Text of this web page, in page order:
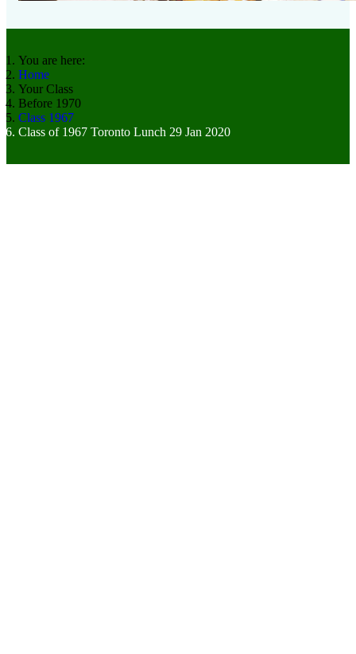
You are here:
Home
Your Class
Before 1970
Class 1967
Class of 1967 Toronto Lunch 29 Jan 2020